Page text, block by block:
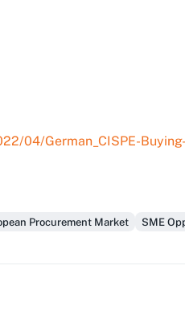
04/German_CISPE-
Procurement Market SME